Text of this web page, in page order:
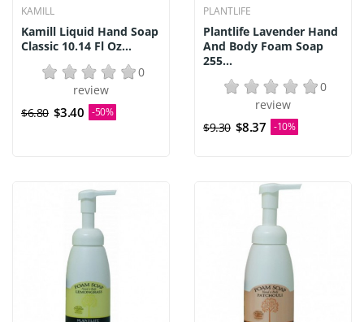
KAMILL
Kamill Liquid Hand Soap
Classic 10.14 Fl Oz...
0
review
$6.80 $3.40 -50%
PLANTLIFE
Plantlife Lavender Hand
And Body Foam Soap
255...
0
review
$9.30 $8.37 -10%